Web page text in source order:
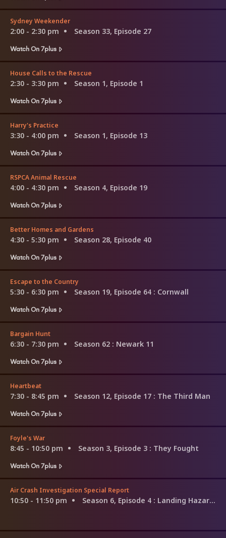
Sydney Weekender
2:00 - 2:30 pm
Season 33, Episode 27
Watch On 7plus
House Calls to the Rescue
2:30 - 3:30 pm
Season 1, Episode 1
Watch On 7plus
Harry's Practice
3:30 - 4:00 pm
Season 1, Episode 13
Watch On 7plus
RSPCA Animal Rescue
4:00 - 4:30 pm
Season 4, Episode 19
Watch On 7plus
Better Homes and Gardens
4:30 - 5:30 pm
Season 28, Episode 40
Watch On 7plus
Escape to the Country
5:30 - 6:30 pm Season 19, Episode 64 : Cornwall
Watch On 7plus
Bargain Hunt
6:30 - 7:30 pm Season 62 : Newark 11
Watch On 7plus
Heartbeat
7:30 - 8:45 pm Season 12, Episode 17 : The Third Man
Watch On 7plus
Foyle's War
8:45 - 10:50 pm Season 3, Episode 3 : They Fought
Watch On 7plus
Air Crash Investigation Special Report
10:50 - 11:50 pm Season 6, Episode 4 : Landing Hazards